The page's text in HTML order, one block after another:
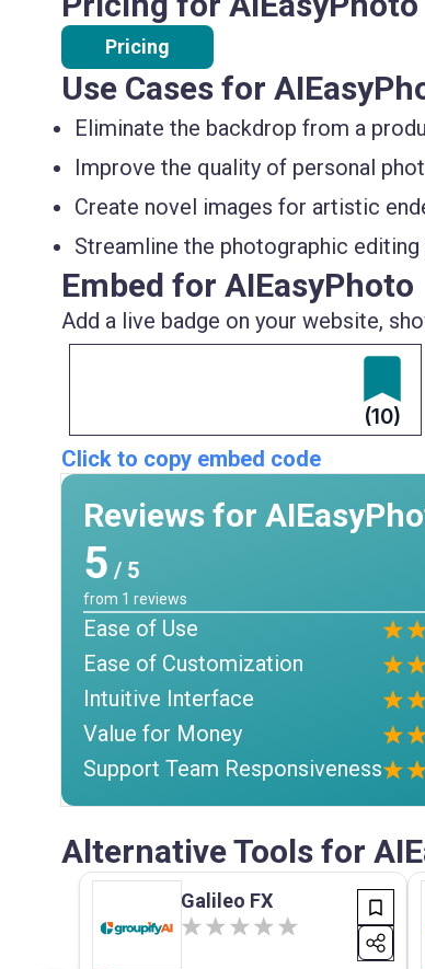
Pricing
Use Cases for
Eliminate the backdrop from a
Improve the quality of personal
Create novel images for artistic
Streamline the photographic
Embed for AIEasyPhoto
Add a live badge on your website,
(10)
Click to copy embed code
Reviews for
5 / 5
from 1 reviews
Ease of Use
Ease of Customization
Intuitive Interface
Value for Money
Support Team Responsiveness
Alternative Tools for
Galileo FX